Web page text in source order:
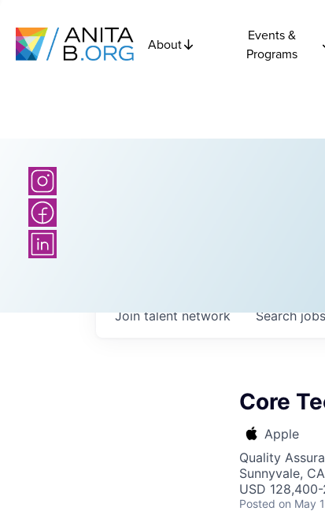
About
Events &
Programs
Searchjobs
Join talent network
Core
Apple
Quality
Sunnyvale,
USD
Posted on May